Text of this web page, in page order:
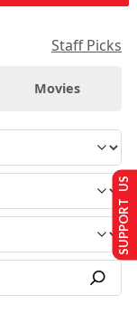
Staff Picks
Movies
SUPPORT US